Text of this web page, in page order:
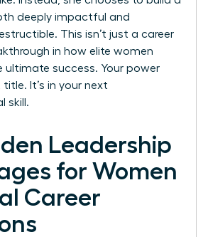
deeply impactful and
This isn’t just a career
in how elite women
ultimate success. Your power
title. It’s in your next
skill.
Leadership
for Women
Career